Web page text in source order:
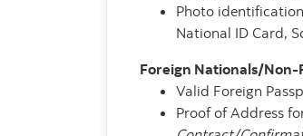
Photo
National ID Card,
Foreign Nationals/Non-
Valid Foreign
Proof of Address